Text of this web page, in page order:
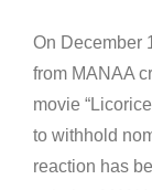
On December
from MANAA
movie
to withhold
reaction has